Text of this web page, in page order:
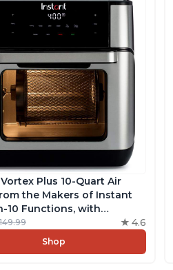
Plus 10-Quart Air
the Makers of Instant
10 Functions, with
Technology, App with
Recipes, Stainless Steel
4.6
Shop